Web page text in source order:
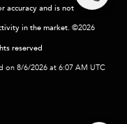
accuracy and is not
in the market. ©2026
reserved
on 8/6/2026 at 6:07 AM UTC